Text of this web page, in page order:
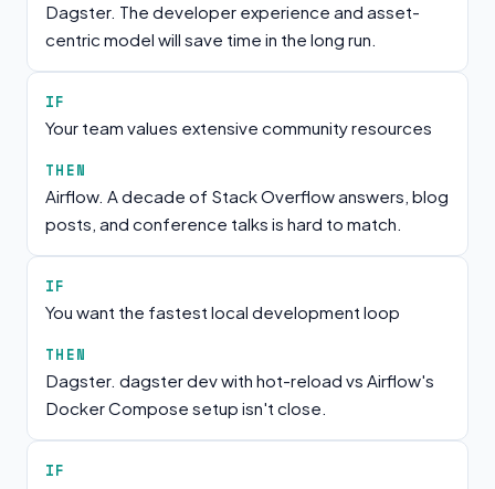
Dagster. The developer experience and asset-
centric model will save time in the long run.
IF
Your team values extensive community resources
THEN
Airflow. A decade of Stack Overflow answers, blog
posts, and conference talks is hard to match.
IF
You want the fastest local development loop
THEN
Dagster. dagster dev with hot-reload vs Airflow's
Docker Compose setup isn't close.
IF